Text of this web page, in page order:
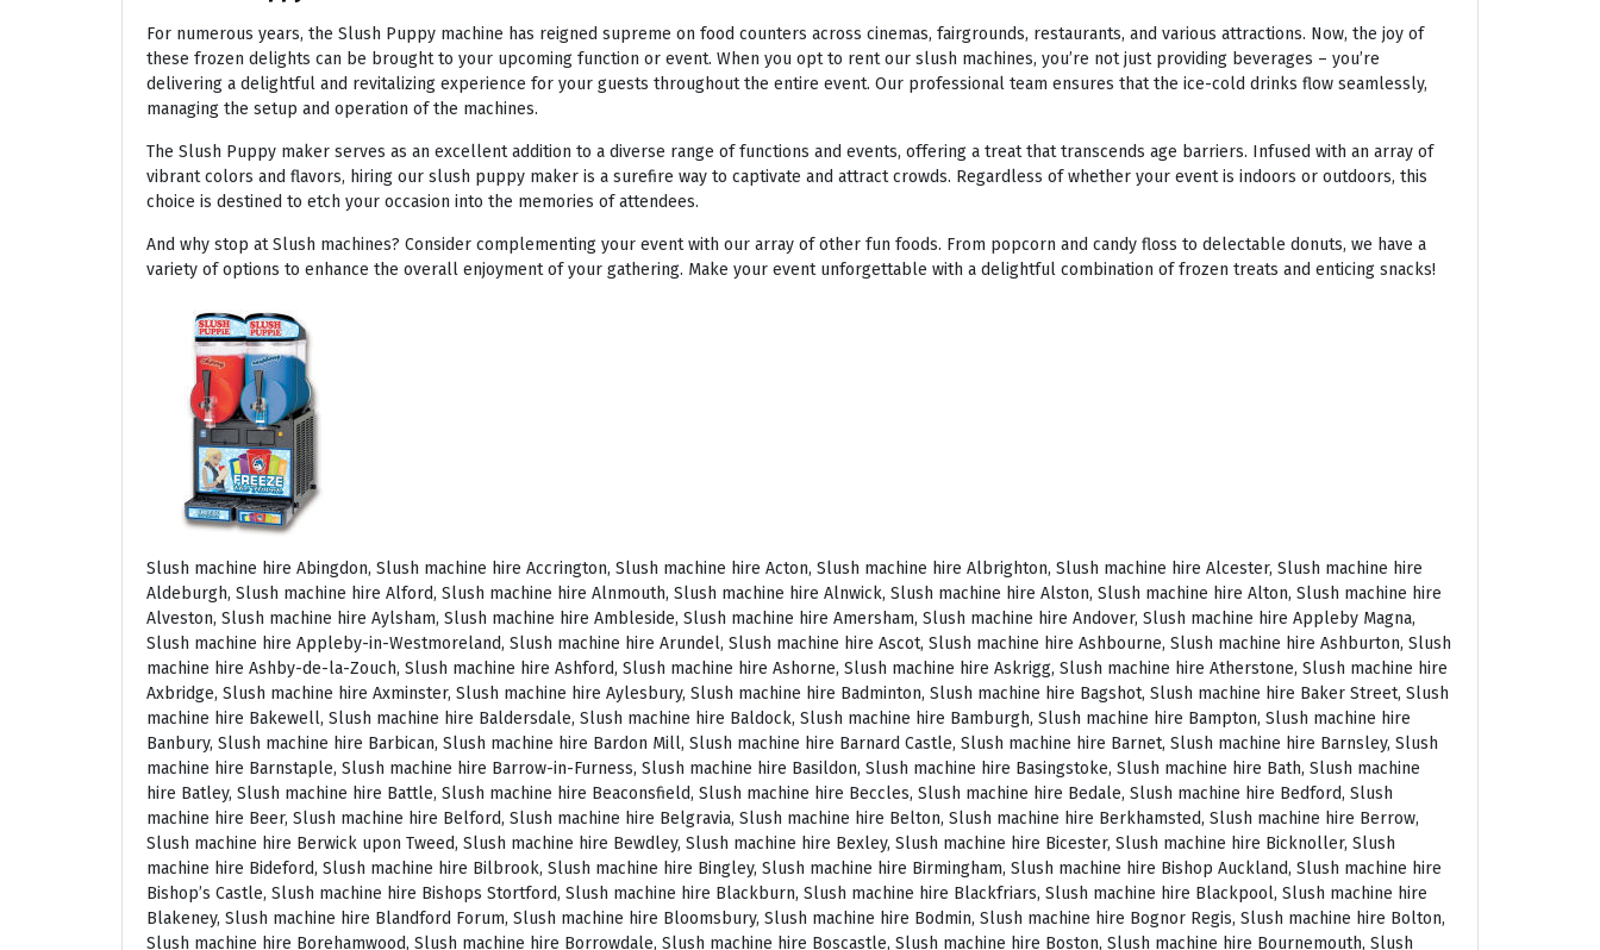
For numerous years, the Slush Puppy machine has reigned supreme on food counters across cinemas, fairgrounds, restaurants, and various attractions. Now, the joy of
these frozen delights can be brought to your upcoming function or event. When you opt to rent our slush machines, you’re not just providing beverages – you’re
delivering a delightful and revitalizing experience for your guests throughout the entire event. Our professional team ensures that the ice-cold drinks flow seamlessly,
managing the setup and operation of the machines.
The Slush Puppy maker serves as an excellent addition to a diverse range of functions and events, offering a treat that transcends age barriers. Infused with an array of
vibrant colors and flavors, hiring our slush puppy maker is a surefire way to captivate and attract crowds. Regardless of whether your event is indoors or outdoors, this
choice is destined to etch your occasion into the memories of attendees.
And why stop at Slush machines? Consider complementing your event with our array of other fun foods. From popcorn and candy floss to delectable donuts, we have a
variety of options to enhance the overall enjoyment of your gathering. Make your event unforgettable with a delightful combination of frozen treats and enticing snacks!
Slush machine hire Abingdon, Slush machine hire Accrington, Slush machine hire Acton, Slush machine hire Albrighton, Slush machine hire Alcester, Slush machine hire Aldeburgh, Slush machine hire Alford, Slush machine hire Alnmouth, Slush machine hire Alnwick, Slush machine hire Alston, Slush machine hire Alton, Slush machine hire Alveston, Slush machine hire Aylsham, Slush machine hire Ambleside, Slush machine hire Amersham, Slush machine hire Andover, Slush machine hire Appleby Magna, Slush machine hire Appleby-in-Westmoreland, Slush machine hire Arundel, Slush machine hire Ascot, Slush machine hire Ashbourne, Slush machine hire Ashburton, Slush machine hire Ashby-de-la-Zouch, Slush machine hire Ashford, Slush machine hire Ashorne, Slush machine hire Askrigg, Slush machine hire Atherstone, Slush machine hire Axbridge, Slush machine hire Axminster, Slush machine hire Aylesbury, Slush machine hire Badminton, Slush machine hire Bagshot, Slush machine hire Baker Street, Slush machine hire Bakewell, Slush machine hire Baldersdale, Slush machine hire Baldock, Slush machine hire Bamburgh, Slush machine hire Bampton, Slush machine hire Banbury, Slush machine hire Barbican, Slush machine hire Bardon Mill, Slush machine hire Barnard Castle, Slush machine hire Barnet, Slush machine hire Barnsley, Slush machine hire Barnstaple, Slush machine hire Barrow-in-Furness, Slush machine hire Basildon, Slush machine hire Basingstoke, Slush machine hire Bath, Slush machine hire Batley, Slush machine hire Battle, Slush machine hire Beaconsfield, Slush machine hire Beccles, Slush machine hire Bedale, Slush machine hire Bedford, Slush machine hire Beer, Slush machine hire Belford, Slush machine hire Belgravia, Slush machine hire Belton, Slush machine hire Berkhamsted, Slush machine hire Berrow, Slush machine hire Berwick upon Tweed, Slush machine hire Bewdley, Slush machine hire Bexley, Slush machine hire Bicester, Slush machine hire Bicknoller, Slush machine hire Bideford, Slush machine hire Bilbrook, Slush machine hire Bingley, Slush machine hire Birmingham, Slush machine hire Bishop Auckland, Slush machine hire Bishop’s Castle, Slush machine hire Bishops Stortford, Slush machine hire Blackburn, Slush machine hire Blackfriars, Slush machine hire Blackpool, Slush machine hire Blakeney, Slush machine hire Blandford Forum, Slush machine hire Bloomsbury, Slush machine hire Bodmin, Slush machine hire Bognor Regis, Slush machine hire Bolton, Slush machine hire Borehamwood, Slush machine hire Borrowdale, Slush machine hire Boscastle, Slush machine hire Boston, Slush machine hire Bournemouth, Slush machine hire Bovey Tracey, Slush machine hire Bowness, Slush machine hire Brackley, Slush machine hire Bracknell, Slush machine hire Bradford, Slush machine hire Braintree, Slush machine hire Brampton, Slush machine hire Brean Sands, Slush machine hire Bridgnorth, Slush machine hire Bridgwater, Slush machine hire Bridlington, Slush machine hire Bridport, Slush machine hire Brierley Hill, Slush machine hire Brigg, Slush machine hire Brighstone, Slush machine hire Brighton, Slush machine hire Bristol, Slush machine hire Brixham, Slush machine hire Broadstairs, Slush machine hire Broadway, Slush machine hire Brockenhurst, Slush machine hire Bromborough, Slush machine hire Bromley, Slush machine hire Bromsgrove, Slush machine hire Bromyard, Slush machine hire Buckfastleigh, Slush machine hire Buckland, Slush machine hire Bude, Slush machine hire Budleigh Salterton, Slush machine hire Bures, Slush machine hire Burford, Slush machine hire Burnham, Slush machine hire Burnham Market, Slush machine hire Burnham-on-Sea, Slush machine hire Burnley, Slush machine hire Burton-on-Trent, Slush machine hire Bury, Slush machine hire Bury St Edmunds, Slush machine hire Buxton, Slush machine hire Camberley, Slush machine hire Cambridge, Slush machine hire Camden, Slush machine hire Canning Town, Slush machine hire Canterbury, Slush machine hire Carlisle, Slush machine hire Castel, Slush machine hire Castle Ashby, Slush machine hire Castle Combe, Slush machine hire Castle Donington, Slush machine hire Catford, Slush machine hire Cattistock, Slush machine hire Chaddesley Corbett, Slush machine hire Charlbury, Slush machine hire Charlwood, Slush machine hire Chatham, Slush machine hire Cheadle, Slush machine hire Cheddar, Slush machine hire Chelmsford, Slush machine hire Chelsea, Slush machine hire Cheltenham, Slush machine hire Cheshunt, Slush machine hire Chester, Slush machine hire Chesterfield, Slush machine hire Chichester, Slush machine hire Chiddingly, Slush machine hire Chinnor, Slush machine hire Chippenham, Slush machine hire Chipping Campden, Slush machine hire Chipping Norton, Slush machine hire Chiswick, Slush machine hire Chorley, Slush machine hire Christchurch, Slush machine hire Church Stretton, Slush machine hire Cirencester, Slush machine hire City of London, Slush machine hire Clacton-on-Sea, Slush machine hire Clapham, Slush machine hire Clerkenwell, Slush machine hire Clifton-Without, Slush machine hire Clitheroe, Slush machine hire Clovelly, Slush machine hire Clun, Slush machine hire Coalville, Slush machine hire Cockermouth, Slush machine hire Colchester, Slush machine hire Coleshill, Slush machine hire Commondale, Slush machine hire Coniston, Slush machine hire Corby, Slush machine hire Corfe Castle, Slush machine hire Cornhill on Tweed, Slush machine hire Cotswolds, Slush machine hire Coulsdon, Slush machine hire Covent Garden, Slush machine hire Coventry, Slush machine hire Crackington Haven, Slush machine hire Crawley, Slush machine hire Crawley Down, Slush machine hire Crewe, Slush machine hire Crewkerne, Slush machine hire Cricklewood, Slush machine hire Cromer, Slush machine hire Crosthwaite, Slush machine hire Crowthorne, Slush machine hire Croyde, Slush machine hire Croydon, Slush machine hire Cuckfield, Slush machine hire Danby, Slush machine hire Darlington, Slush machine hire Dartford, Slush machine hire Dartmoor, Slush machine hire Dartmouth, Slush machine hire Daventry, Slush machine hire Dawlish, Slush machine hire Deal, Slush machine hire Deddington, Slush machine hire Denton, Slush machine hire Derby, Slush machine hire Dereham, Slush machine hire Devizes, Slush machine hire Devon, Slush machine hire Dewsbury, Slush machine hire Didcot, Slush machine hire Diss, Slush machine hire Ditchling, Slush machine hire Docklands, Slush machine hire Doncaster, Slush machine hire Dorchester-on-Thames, Slush machine hire Dorchester, Slush machine hire Dorking, Slush machine hire Dorsington, Slush machine hire Douglas, Slush machine hire Dover, Slush machine hire Downham Market, Slush machine hire Droitwich, Slush machine hire Droitwich Spa, Slush machine hire Dudley, Slush machine hire Dukinfield, Slush machine hire Dulverton, Slush machine hire Dumbleton, Slush machine hire Dunmow, Slush machine hire Dunstable, Slush machine hire Dunster, Slush machine hire Durham, Slush machine hire Duxford, Slush machine hire Dymchurch, Slush machine hire Ealing, Slush machine hire Earls Court, Slush machine hire East Cottingwith, Slush machine hire East Grinstead, Slush machine hire East Horsley, Slush machine hire East Molesey, Slush machine hire Eastbourne, Slush machine hire Eastleigh, Slush machine hire Eccles, Slush machine hire Edenbridge, Slush machine hire Egham, Slush machine hire Ellesmere Port, Slush machine hire Ellington, Slush machine hire Enfield, Slush machine hire Epping, Slush machine hire Eskdale, Slush machine hire Euston, Slush machine hire Evesham, Slush machine hire Ewloe, Slush machine hire Exeter, Slush machine hire Exmouth, Slush machine hire Fakenham, Slush machine hire Falmouth, Slush machine hire Faringdon, Slush machine hire Farnborough, Slush machine hire Farnham, Slush machine hire Faversham, Slush machine hire Fawkham, Slush machine hire Felixstowe, Slush machine hire Ferndown, Slush machine hire Finchley, Slush machine hire Fleet, Slush machine hire Folkestone, Slush machine hire Fordingbridge, Slush machine hire Forest Row, Slush machine hire Fowey, Slush machine hire Framlingham, Slush machine hire Freshwater, Slush machine hire Fulham, Slush machine hire Gateshead, Slush machine hire Gatwick, Slush machine hire Gerrards Cross, Slush machine hire Gillingham, Slush machine hire Glaisdale, Slush machine hire Glastonbury, Slush machine hire Glossop, Slush machine hire Gloucester, Slush machine hire Goathland, Slush machine hire Golders Green, Slush machine hire Gomersal, Slush machine hire Goole, Slush machine hire Gorleston, Slush machine hire Gracechurch, Slush machine hire Grantham, Slush machine hire Grasmere, Slush machine hire Gravesend, Slush machine hire Grays, Slush machine hire Great Dunmow, Slush machine hire Great Torrington, Slush machine hire Great Yarmouth, Slush machine hire Greenwich, Slush machine hire Grimsby, Slush machine hire Guernsey, Slush machine hire Guildford, Slush machine hire Guiting Power, Slush machine hire Hadrians Wall, Slush machine hire Hailsham, Slush machine hire Hale, Slush machine hire Halifax, Slush machine hire Haltwhistle, Slush machine hire Hammersmith, Slush machine hire Hampstead, Slush machine hire Hampton Court, Slush machine hire Hanwell, Slush machine hire Harleston, Slush machine hire Harlow, Slush machine hire Harmondsworth, Slush machine hire Harpenden, Slush machine hire Harrogate, Slush machine hire Harrow, Slush machine hire Hartington, Slush machine hire Hartlepool, Slush machine hire Harvington, Slush machine hire Harwich, Slush machine hire Haslemere, Slush machine hire Hassocks, Slush machine hire Hastings, Slush machine hire Hatfield, Slush machine hire Hathersage, Slush machine hire Havant, Slush machine hire Haverhill, Slush machine hire Hawkshead, Slush machine hire Haydock, Slush machine hire Hayes, Slush machine hire Hayle, Slush machine hire Hayling Island, Slush machine hire Haywards Heath, Slush machine hire Heathfield, Slush machine hire Heathrow, S